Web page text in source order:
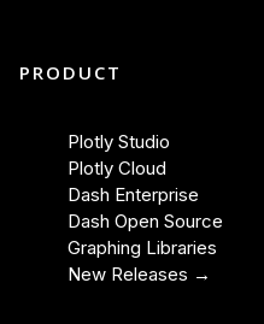
PRODUCT
Plotly Studio
Plotly Cloud
Dash Enterprise
Dash Open Source
Graphing Libraries
New Releases →